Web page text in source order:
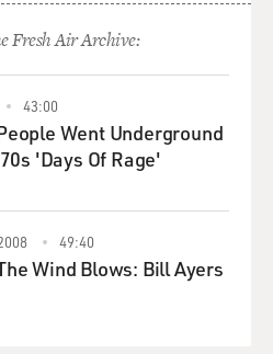
Fresh Air Archive:
43:00
Went Underground
'Days Of Rage'
49:40
Wind Blows: Bill Ayers